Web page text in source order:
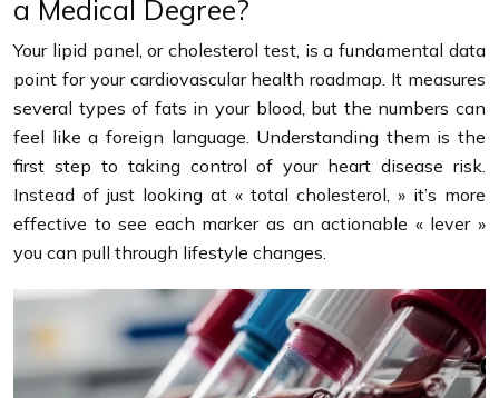
a Medical Degree?
Your lipid panel, or cholesterol test, is a fundamental data
point for your cardiovascular health roadmap. It measures
several types of fats in your blood, but the numbers can
feel like a foreign language. Understanding them is the
first step to taking control of your heart disease risk.
Instead of just looking at « total cholesterol, » it’s more
effective to see each marker as an actionable « lever »
you can pull through lifestyle changes.